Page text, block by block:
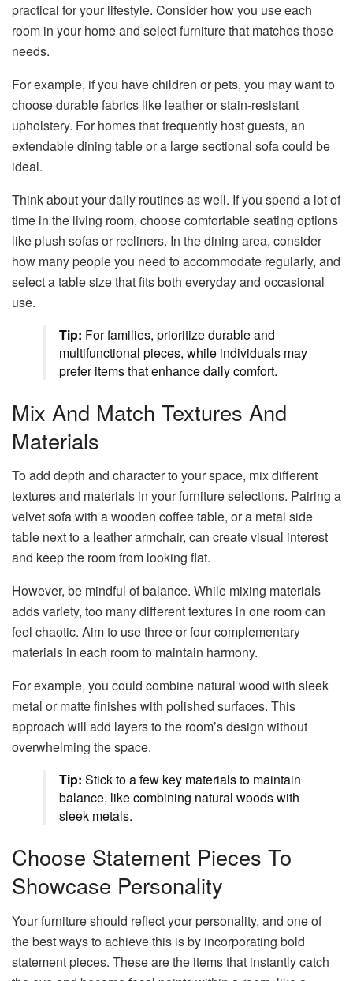
practical for your lifestyle. Consider how you use each
room in your home and select furniture that matches those
needs.
For example, if you have children or pets, you may want to
choose durable fabrics like leather or stain-resistant
upholstery. For homes that frequently host guests, an
extendable dining table or a large sectional sofa could be
ideal.
Think about your daily routines as well. If you spend a lot of
time in the living room, choose comfortable seating options
like plush sofas or recliners. In the dining area, consider
how many people you need to accommodate regularly, and
select a table size that fits both everyday and occasional
use.
Tip: For families, prioritize durable and
multifunctional pieces, while individuals may
prefer items that enhance daily comfort.
Mix And Match Textures And
Materials
To add depth and character to your space, mix different
textures and materials in your furniture selections. Pairing a
velvet sofa with a wooden coffee table, or a metal side
table next to a leather armchair, can create visual interest
and keep the room from looking flat.
However, be mindful of balance. While mixing materials
adds variety, too many different textures in one room can
feel chaotic. Aim to use three or four complementary
materials in each room to maintain harmony.
For example, you could combine natural wood with sleek
metal or matte finishes with polished surfaces. This
approach will add layers to the room’s design without
overwhelming the space.
Tip: Stick to a few key materials to maintain
balance, like combining natural woods with
sleek metals.
Choose Statement Pieces To
Showcase Personality
Your furniture should reflect your personality, and one of
the best ways to achieve this is by incorporating bold
statement pieces. These are the items that instantly catch